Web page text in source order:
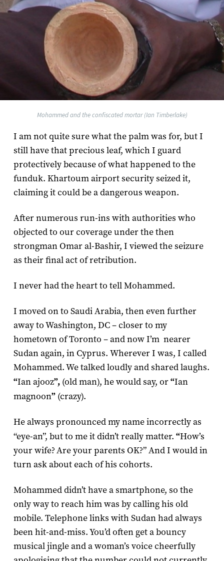
Mohammed and the confiscated mortar (Ian Timberlake)
I am not quite sure what the palm was for, but I
still have that precious leaf, which I guard
protectively because of what happened to the
funduk. Khartoum airport security seized it,
claiming it could be a dangerous weapon.
After numerous run-ins with authorities who
objected to our coverage under the then
strongman Omar al-Bashir, I viewed the seizure
as their final act of retribution.
I never had the heart to tell Mohammed.
I moved on to Saudi Arabia, then even further
away to Washington, DC – closer to my
hometown of Toronto – and now I’m nearer
Sudan again, in Cyprus. Wherever I was, I called
Mohammed. We talked loudly and shared laughs.
“Ian ajooz”,(old man), he would say, or“Ian
magnoon”(crazy).
He always pronounced my name incorrectly as
“eye-an”, but to me it didn’t really matter. “How’s
your wife? Are your parents OK?” And I would in
turn ask about each of his cohorts.
Mohammed didn’t have a smartphone, so the
only way to reach him was by calling his old
mobile. Telephone links with Sudan had always
been hit-and-miss. You’d often get a bouncy
musical jingle and a woman’s voice cheerfully